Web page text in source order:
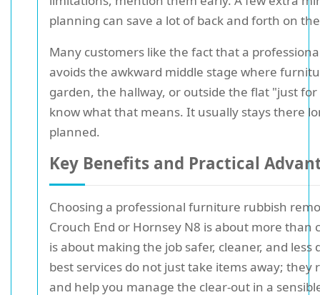
planning can save a lot of back and forth on
Many customers like the fact that a
avoids the awkward middle stage where
garden, the hallway, or outside the flat "just
know what that means. It usually stays there
planned.
Key Benefits and Practical
Choosing a professional furniture rubbish
Crouch End or Hornsey N8 is about more than
is about making the job safer, cleaner, and less
best services do not just take items away; they
and help you manage the clear-out in a